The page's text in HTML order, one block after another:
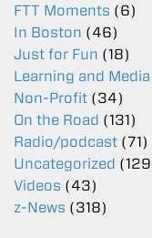
FTT Moments (6)
In Boston (46)
Just for Fun (18)
Learning and
Non-Profit (34)
On the Road (131)
Radio/podcast (71)
Uncategorized
Videos (43)
z-News (318)